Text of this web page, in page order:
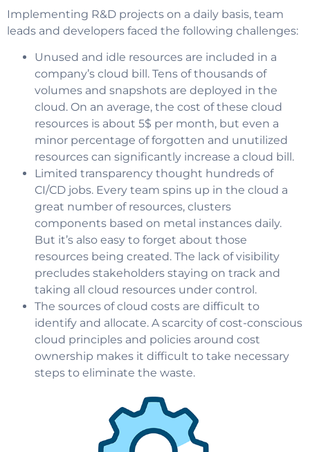
Implementing R&D projects on a daily basis, team
leads and developers faced the following challenges:
Unused and idle resources are included in a
company’s cloud bill. Tens of thousands of
volumes and snapshots are deployed in the
cloud. On an average, the cost of these cloud
resources is about 5$ per month, but even a
minor percentage of forgotten and unutilized
resources can significantly increase a cloud bill.
Limited transparency thought hundreds of
CI/CD jobs. Every team spins up in the cloud a
great number of resources, clusters
components based on metal instances daily.
But it’s also easy to forget about those
resources being created. The lack of visibility
precludes stakeholders staying on track and
taking all cloud resources under control.
The sources of cloud costs are difficult to
identify and allocate. A scarcity of cost-conscious
cloud principles and policies around cost
ownership makes it difficult to take necessary
steps to eliminate the waste.